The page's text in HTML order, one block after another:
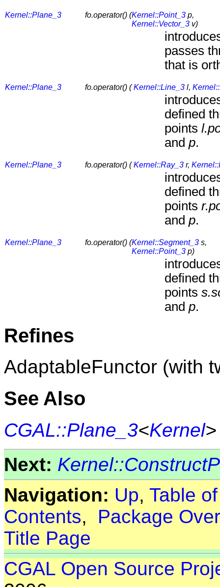
Kernel::Plane_3 fo.operator() (Kernel::Point_3 p,
Kernel::Vector_3 v)
passes
that is
Kernel::Plane_3 fo.operator() (Kernel::Line_3 l,
defined
points
and p.
Kernel::Plane_3 fo.operator() (Kernel::Ray_3 r,
defined
points
and p.
Kernel::Plane_3 fo.operator() (Kernel::Segment_3 s,
Kernel::Point_3 p)
defined
points
and p.
Refines
AdaptableFunctor (with
See Also
CGAL::Plane_3<Kernel>
Next:
Navigation: Up, Table
Contents, Package
Title Page
CGAL Open Source